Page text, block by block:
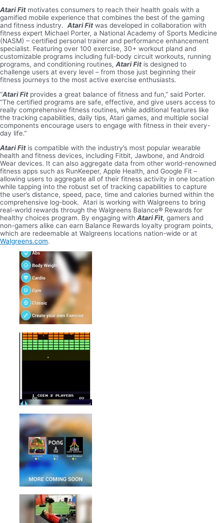
Atari Fitmotivates consumers to reach their health goals with a
gamified mobile experience that combines the best of the gaming
and fitness industry. Atari Fitwas developed in collaboration with
fitness expert Michael Porter, a National Academy of Sports Medicine
(NASM) – certified personal trainer and performance enhancement
specialist. Featuring over 100 exercise, 30+ workout pland and
customizable programs including full-body circuit workouts, running
programs, and conditioning routines, Atari Fitis designed to
challenge users at every level – from those just beginning their
fitness journeys to the most active exercise enthusiasts.
“Atari Fitprovides a great balance of fitness and fun,” said Porter.
“The certified programs are safe, effective, and give users access to
really comprehensive fitness routines, while additional features like
the tracking capabilities, daily tips, Atari games, and multiple social
components encourage users to engage with fitness in their every-
day life.”
Atari Fitis compatible with the industry’s most popular wearable
health and fitness devices, including Fitbit, Jawbone, and Android
Wear devices. It can also aggregate data from other world-renowned
fitness apps such as RunKeeper, Apple Health, and Google Fit –
allowing users to aggregate all of their fitness activity in one location
while tapping into the robust set of tracking capabilities to capture
the user’s distance, speed, pace, time and calories burned within the
comprehensive log-book. Atari is working with Walgreens to bring
real-world rewards through the Walgreens Balance® Rewards for
healthy choices program. By engaging with Atari Fit, gamers and
non-gamers alike can earn Balance Rewards loyalty program points,
which are redeemable at Walgreens locations nation-wide or at
Walgreens.com.